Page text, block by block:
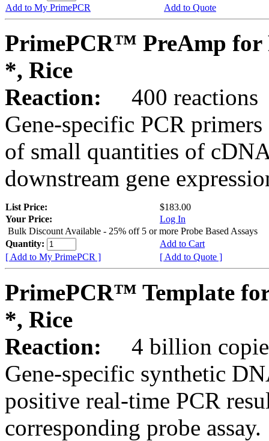
Add to My PrimePCR
Add to Quote
PrimePCR™ PreAmp for
*, Rice
Reaction:
400 reactions
Gene-specific PCR
of small quantities of
downstream gene
List Price:
$183.00
Your Price:
Log In
Bulk Discount Available - 25% off 5 or more Probe Based Assays
Quantity:
Add to Cart
[ Add to My PrimePCR ]
[ Add to Quote ]
PrimePCR™ Template
*, Rice
Reaction:
4 billion
Gene-specific synthetic
positive real-time PCR
corresponding probe assay.